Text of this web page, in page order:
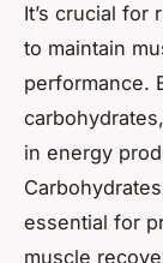
It’s crucial for
to maintain
performance.
in energy
essential for
muscle